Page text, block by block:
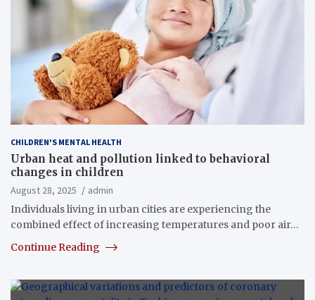
CHILDREN'S MENTAL HEALTH
Urban heat and pollution linked to behavioral
changes in children
August 28, 2025
admin
Individuals living in urban cities are experiencing the
combined effect of increasing temperatures and poor air…
Continue Reading